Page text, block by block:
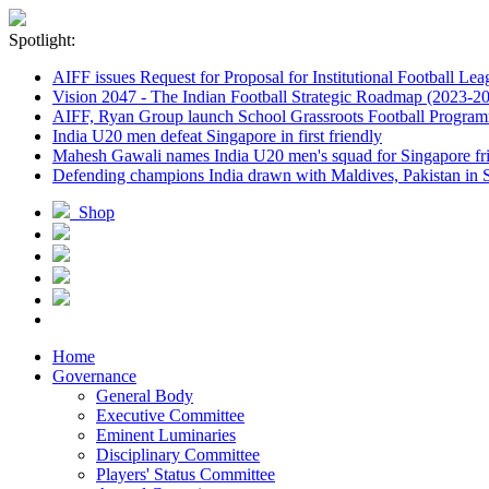
Spotlight:
AIFF issues Request for Proposal for Institutional Football
Vision 2047 - The Indian Football Strategic Roadmap (2023-
AIFF, Ryan Group launch School Grassroots Football
India U20 men defeat Singapore in first friendly
Mahesh Gawali names India U20 men's squad for Singapore
Defending champions India drawn with Maldives, Pakistan in
Shop
Home
Governance
General Body
Executive Committee
Eminent Luminaries
Disciplinary Committee
Players' Status Committee